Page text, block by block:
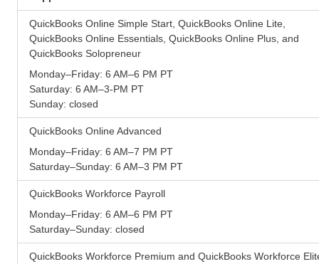
QuickBooks Online Simple Start, QuickBooks Online Lite,
QuickBooks Online Essentials, QuickBooks Online Plus, and
QuickBooks Solopreneur
Monday–Friday: 6 AM–6 PM PT
Saturday: 6 AM–3-PM PT
Sunday: closed
QuickBooks Online Advanced
Monday–Friday: 6 AM–7 PM PT
Saturday–Sunday: 6 AM–3 PM PT
QuickBooks Workforce Payroll
Monday–Friday: 6 AM–6 PM PT
Saturday–Sunday: closed
QuickBooks Workforce Premium and QuickBooks Workforce